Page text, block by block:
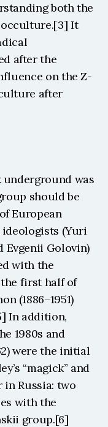
both the
It
after the
on the Z-
after
was
should be
European
(Yuri
Evgenii Golovin)
with the
first half of
(1886–1951)
In addition,
1980s and
were the initial
“magick” and
in Russia: two
with the
group.[6]